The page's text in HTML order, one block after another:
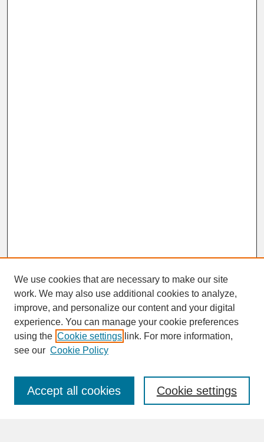
SEARCH
Enter search terms:
We use cookies that are necessary to make our site
work. We may also use additional cookies to analyze,
improve, and personalize our content and your digital
experience. You can manage your cookie preferences
using the Cookie settings link. For more information,
see our Cookie Policy
Cookie settings
Accept all cookies